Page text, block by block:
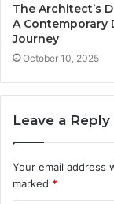
The Architect’s
A Contemporary
Journey
October 10, 2025
Leave a Reply
Your email address
marked *